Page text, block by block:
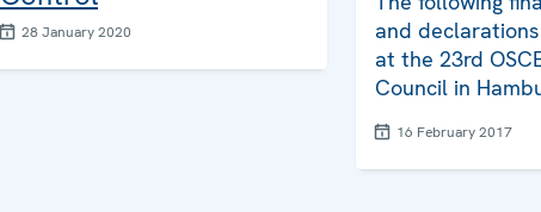
28 January 2020
and
at the 23rd
Council in
16 February 2017